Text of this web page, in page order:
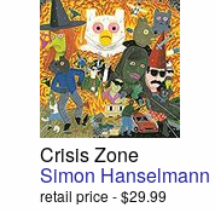
Crisis Zone
Simon Hanselmann
retail price - $29.99